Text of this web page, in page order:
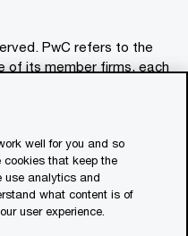
PwC refers to the
of its member firms, each
and should not be
with professional
generated by or
well for you and so
that keep the
use analytics and
what content is of
user experience.